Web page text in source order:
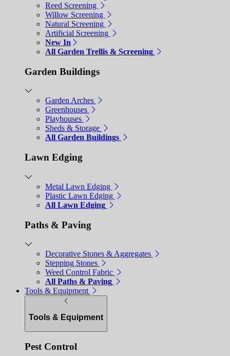
Reed Screening
Willow Screening
Natural Screening
Artificial Screening
New In
All Garden Trellis & Screening
Garden Buildings
Garden Arches
Greenhouses
Playhouses
Sheds & Storage
All Garden Buildings
Lawn Edging
Metal Lawn Edging
Plastic Lawn Edging
All Lawn Edging
Paths & Paving
Decorative Stones & Aggregates
Stepping Stones
Weed Control Fabric
All Paths & Paving
Tools & Equipment
Tools & Equipment
Pest Control